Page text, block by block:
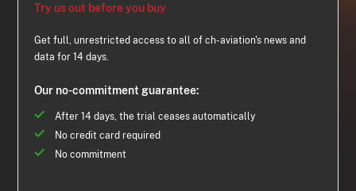
Try us out before you buy
Get full, unrestricted access to all of ch-aviation's news and
data for 14 days.
Our no-commitment guarantee:
After 14 days, the trial ceases automatically
No credit card required
No commitment